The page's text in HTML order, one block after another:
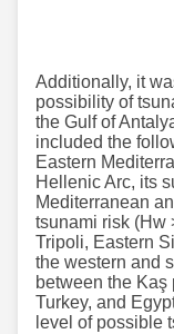
Additionally, it
possibility of
the Gulf of
included the
Eastern
Hellenic Arc, its
Mediterranean
tsunami risk (Hw
Tripoli, Eastern
the western and
between the Kaş
Turkey, and
level of possible